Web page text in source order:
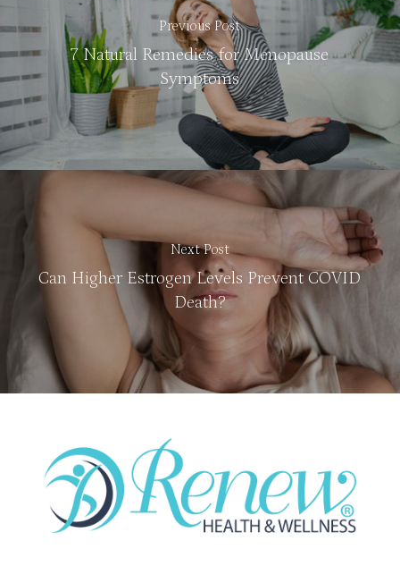
Previous Post
7 Natural Remedies for Menopause
Symptoms
Next Post
Can Higher Estrogen Levels Prevent COVID
Death?